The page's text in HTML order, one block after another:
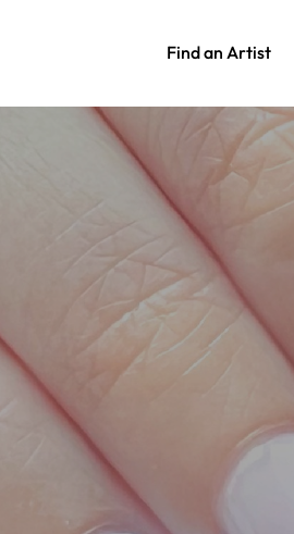
Find an Artist